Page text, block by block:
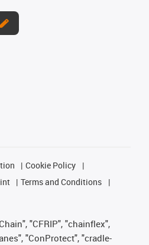
Cookie Policy
Terms and Conditions
"CFRIP", "chainflex",
"ConProtect", "cradle-